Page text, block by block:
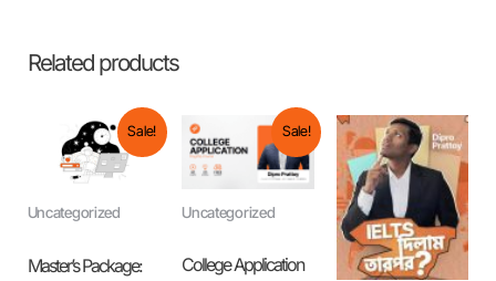
Related products
Sale!
Uncategorized
Master’s Package:
Original
price
was:
৳ 25,000.00.
Current
price
is:
৳ 19,999.00.
Sale!
Uncategorized
College Application
Original
price
was:
৳ 8,000.00.
Current
price
is:
৳ 3,999.00.